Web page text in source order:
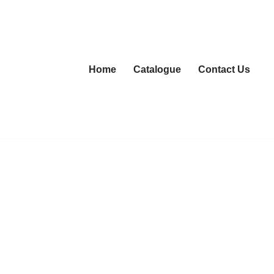
Home Catalogue Contact Us